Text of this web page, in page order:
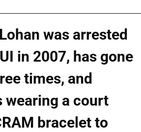
was arrested
in 2007, has gone
times, and
wearing a court
bracelet to